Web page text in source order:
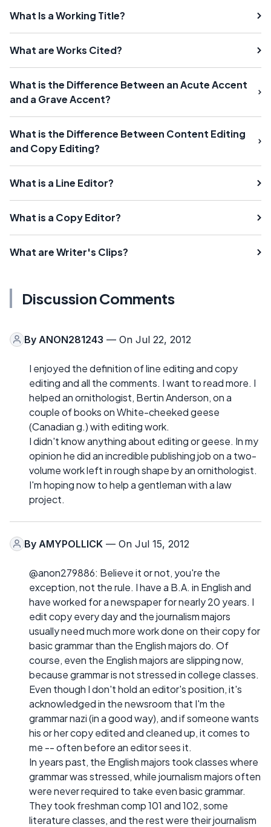
What Is a Working Title?
What are Works Cited?
What is the Difference Between an Acute Accent
and a Grave Accent?
What is the Difference Between Content Editing
and Copy Editing?
What is a Line Editor?
What is a Copy Editor?
What are Writer's Clips?
Discussion Comments
By ANON281243 — On Jul 22, 2012
I enjoyed the definition of line editing and copy
editing and all the comments. I want to read more. I
helped an ornithologist, Bertin Anderson, on a
couple of books on White-cheeked geese
(Canadian g.) with editing work.
I didn't know anything about editing or geese. In my
opinion he did an incredible publishing job on a two-
volume work left in rough shape by an ornithologist.
I'm hoping now to help a gentleman with a law
project.
By AMYPOLLICK — On Jul 15, 2012
@anon279886: Believe it or not, you're the
exception, not the rule. I have a B.A. in English and
have worked for a newspaper for nearly 20 years. I
edit copy every day and the journalism majors
usually need much more work done on their copy for
basic grammar than the English majors do. Of
course, even the English majors are slipping now,
because grammar is not stressed in college classes.
Even though I don't hold an editor's position, it's
acknowledged in the newsroom that I'm the
grammar nazi (in a good way), and if someone wants
his or her copy edited and cleaned up, it comes to
me -- often before an editor sees it.
In years past, the English majors took classes where
grammar was stressed, while journalism majors often
were never required to take even basic grammar.
They took freshman comp 101 and 102, some
literature classes, and the rest were their journalism